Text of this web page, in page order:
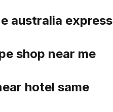
australia express
shop near me
hotel same